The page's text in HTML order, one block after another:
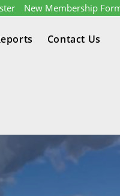
New Membership
Contact Us